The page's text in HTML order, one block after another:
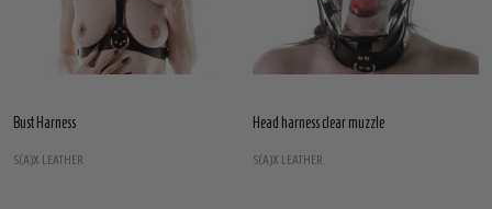
Bust Harness
S(A)X LEATHER
Head harness clear muzzle
S(A)X LEATHER